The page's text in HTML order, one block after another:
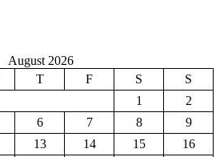
August 2026
T F S
S
1
2
6 7 8
9
13 14 15
16